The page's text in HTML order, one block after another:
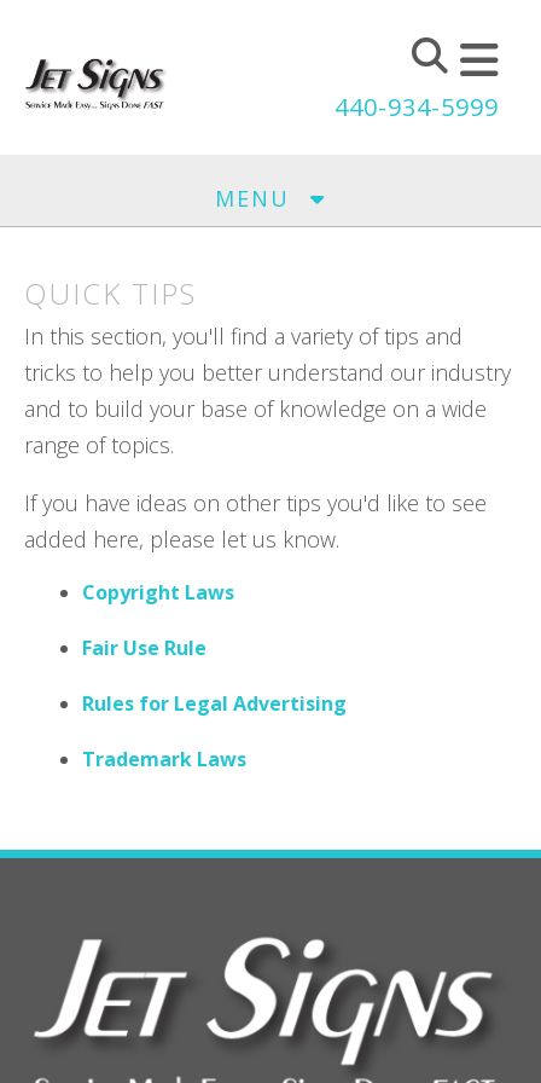
440-934-5999
MENU
QUICK TIPS
In this section, you'll find a variety of tips and
tricks to help you better understand our industry
and to build your base of knowledge on a wide
range of topics.
If you have ideas on other tips you'd like to see
added here, please let us know.
Copyright Laws
Fair Use Rule
Rules for Legal Advertising
Trademark Laws